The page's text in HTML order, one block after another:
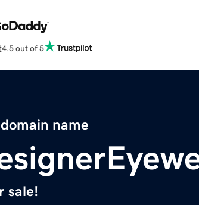
4.5 out of 5
name
sale!